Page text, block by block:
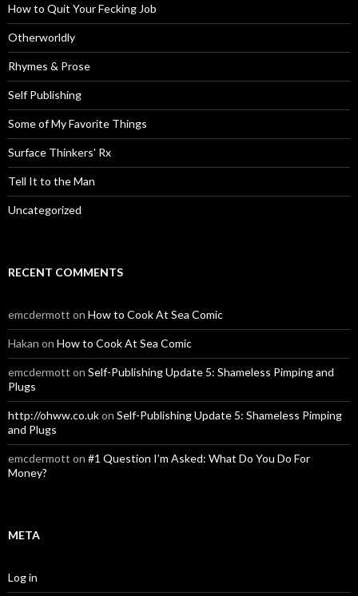
How to Quit Your Fecking Job
Otherworldly
Rhymes & Prose
Self Publishing
Some of My Favorite Things
Surface Thinkers' Rx
Tell It to the Man
Uncategorized
RECENT COMMENTS
emcdermott on How to Cook At Sea Comic
Hakan on How to Cook At Sea Comic
emcdermott on Self-Publishing Update 5: Shameless Pimping and
Plugs
http://ohww.co.ukon Self-Publishing Update 5: Shameless Pimping
and Plugs
emcdermott on #1 Question I’m Asked: What Do You Do For
Money?
META
Log in